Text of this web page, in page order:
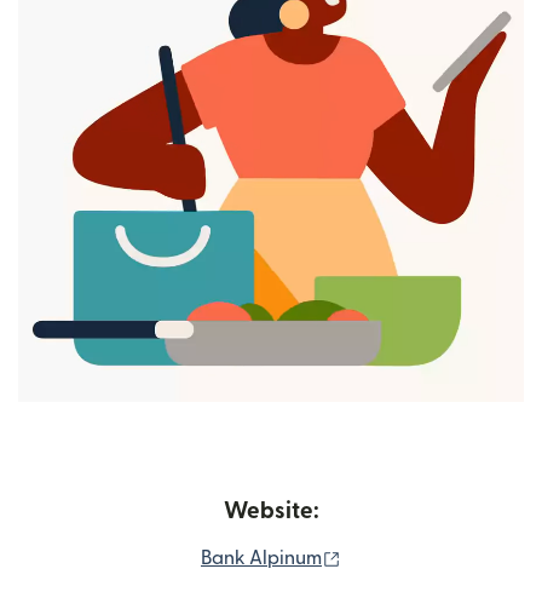
Website:
Bank Alpinum